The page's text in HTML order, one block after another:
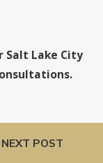
Salt Lake City
NEXT POST